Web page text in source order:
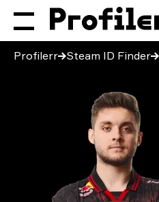
Profilerr Steam ID Finder